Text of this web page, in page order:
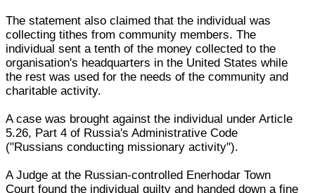
The statement also claimed that the individual was
collecting tithes from community members. The
individual sent a tenth of the money collected to the
organisation's headquarters in the United States while
the rest was used for the needs of the community and
charitable activity.
A case was brought against the individual under Article
5.26, Part 4 of Russia's Administrative Code
("Russians conducting missionary activity").
A Judge at the Russian-controlled Enerhodar Town
Court found the individual guilty and handed down a fine